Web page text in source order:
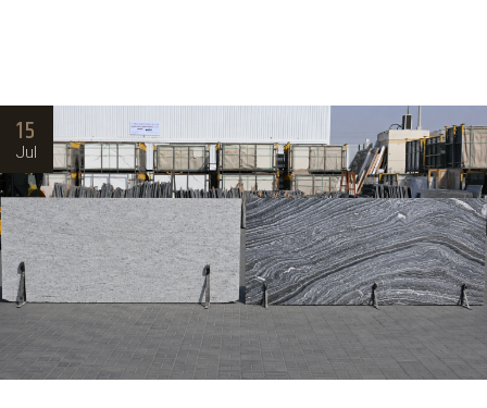
15
Jul